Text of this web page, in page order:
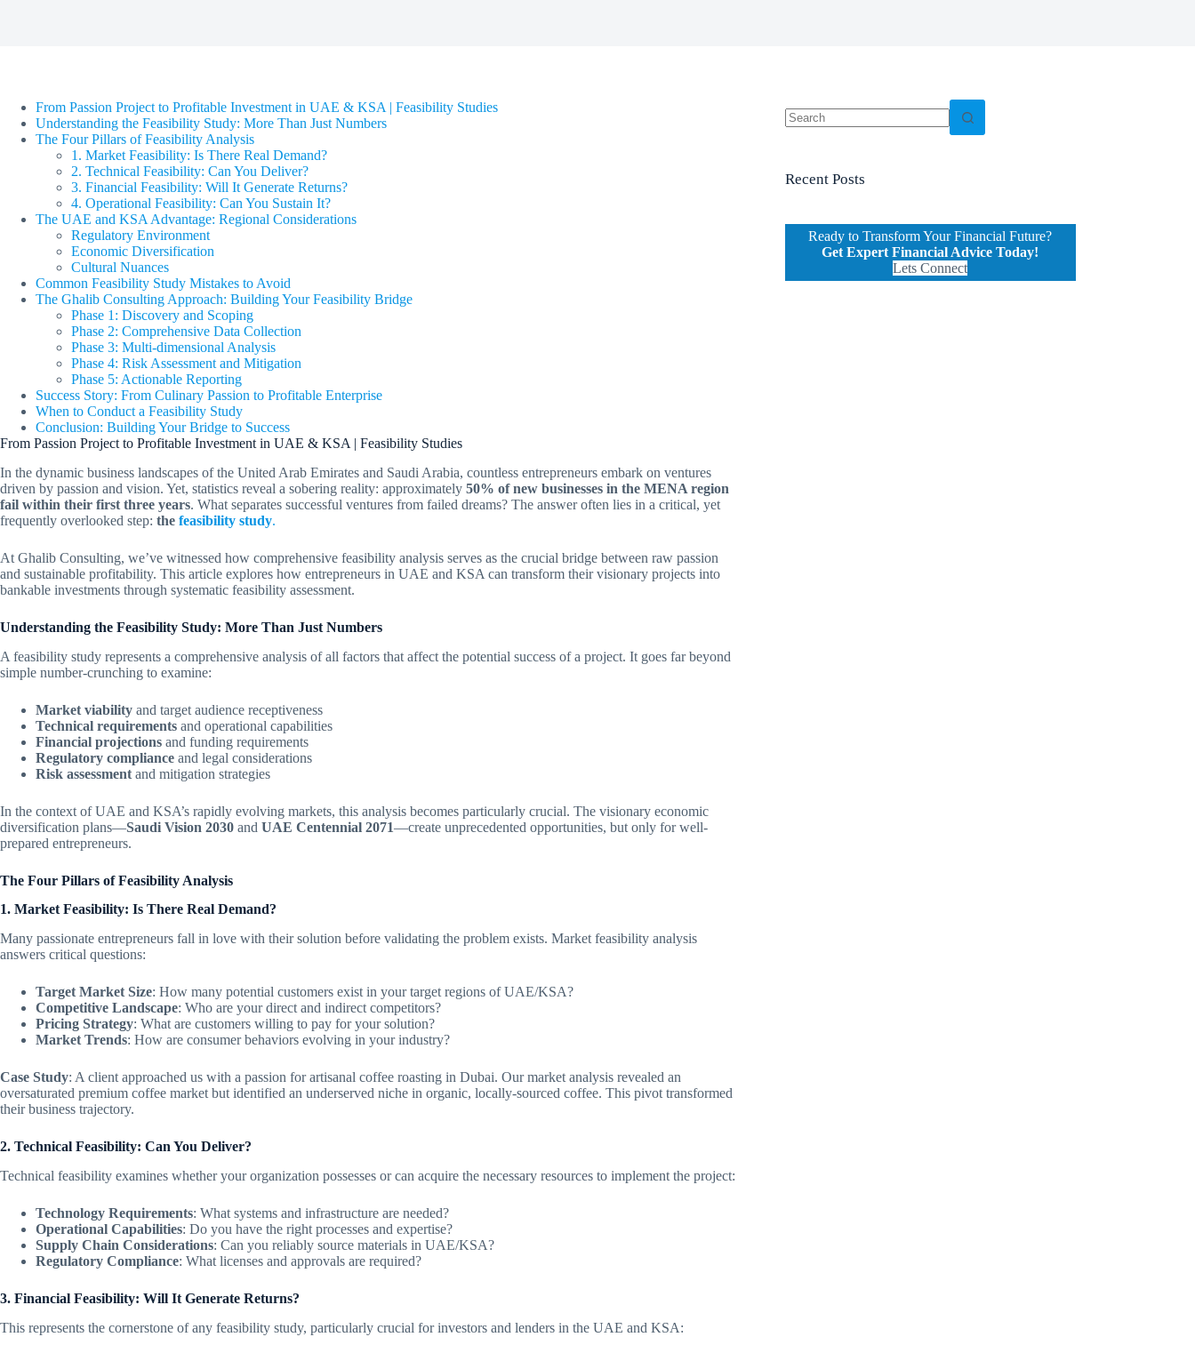
From Passion Project to Profitable Investment in UAE & KSA | Feasibility Studies
Understanding the Feasibility Study: More Than Just Numbers
The Four Pillars of Feasibility Analysis
1. Market Feasibility: Is There Real Demand?
2. Technical Feasibility: Can You Deliver?
3. Financial Feasibility: Will It Generate Returns?
4. Operational Feasibility: Can You Sustain It?
The UAE and KSA Advantage: Regional Considerations
Regulatory Environment
Economic Diversification
Cultural Nuances
Common Feasibility Study Mistakes to Avoid
The Ghalib Consulting Approach: Building Your Feasibility Bridge
Phase 1: Discovery and Scoping
Phase 2: Comprehensive Data Collection
Phase 3: Multi-dimensional Analysis
Phase 4: Risk Assessment and Mitigation
Phase 5: Actionable Reporting
Success Story: From Culinary Passion to Profitable Enterprise
When to Conduct a Feasibility Study
Conclusion: Building Your Bridge to Success
From Passion Project to Profitable Investment in UAE & KSA | Feasibility Studies
In the dynamic business landscapes of the United Arab Emirates and Saudi Arabia, countless entrepreneurs embark on ventures
driven by passion and vision. Yet, statistics reveal a sobering reality: approximately 50% of new businesses in the MENA region
fail within their first three years. What separates successful ventures from failed dreams? The answer often lies in a critical, yet
frequently overlooked step: the feasibility study.
At Ghalib Consulting, we’ve witnessed how comprehensive feasibility analysis serves as the crucial bridge between raw passion
and sustainable profitability. This article explores how entrepreneurs in UAE and KSA can transform their visionary projects into
bankable investments through systematic feasibility assessment.
Understanding the Feasibility Study: More Than Just Numbers
A feasibility study represents a comprehensive analysis of all factors that affect the potential success of a project. It goes far beyond
simple number-crunching to examine:
Market viability and target audience receptiveness
Technical requirements and operational capabilities
Financial projections and funding requirements
Regulatory compliance and legal considerations
Risk assessment and mitigation strategies
In the context of UAE and KSA’s rapidly evolving markets, this analysis becomes particularly crucial. The visionary economic
diversification plans—Saudi Vision 2030 and UAE Centennial 2071—create unprecedented opportunities, but only for well-
prepared entrepreneurs.
The Four Pillars of Feasibility Analysis
1. Market Feasibility: Is There Real Demand?
Many passionate entrepreneurs fall in love with their solution before validating the problem exists. Market feasibility analysis
answers critical questions:
Target Market Size: How many potential customers exist in your target regions of UAE/KSA?
Competitive Landscape: Who are your direct and indirect competitors?
Pricing Strategy: What are customers willing to pay for your solution?
Market Trends: How are consumer behaviors evolving in your industry?
Case Study: A client approached us with a passion for artisanal coffee roasting in Dubai. Our market analysis revealed an
oversaturated premium coffee market but identified an underserved niche in organic, locally-sourced coffee. This pivot transformed
their business trajectory.
2. Technical Feasibility: Can You Deliver?
Technical feasibility examines whether your organization possesses or can acquire the necessary resources to implement the project:
Technology Requirements: What systems and infrastructure are needed?
Operational Capabilities: Do you have the right processes and expertise?
Supply Chain Considerations: Can you reliably source materials in UAE/KSA?
Regulatory Compliance: What licenses and approvals are required?
3. Financial Feasibility: Will It Generate Returns?
This represents the cornerstone of any feasibility study, particularly crucial for investors and lenders in the UAE and KSA:
Recent Posts
Ready to Transform Your Financial Future?
Get Expert Financial Advice Today!
Lets Connect